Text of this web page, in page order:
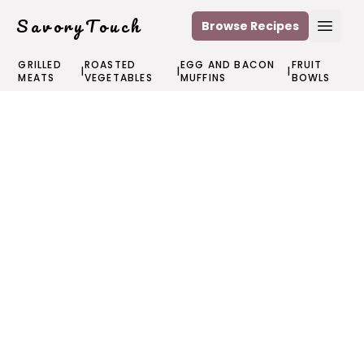
SavoryTouch Browse Recipes
GRILLED
MEATS
|ROASTED
VEGETABLES
|EGG AND BACON
MUFFINS
|FRUIT
BOWLS